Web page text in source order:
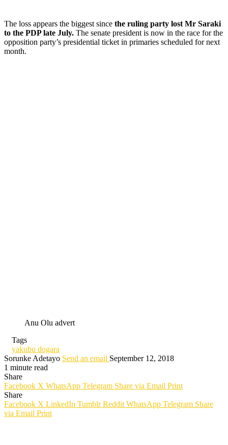
The loss appears the biggest since the ruling party lost Mr Saraki
to the PDP late July. The senate president is now in the race for the
opposition party’s presidential ticket in primaries scheduled for next
month.
Anu Olu advert
Tags
yakubu dogara
Sorunke Adetayo Send an email September 12, 2018
1 minute read
Share
Facebook X WhatsApp Telegram Share via Email Print
Share
Facebook X LinkedIn Tumblr Reddit WhatsApp Telegram Share
via Email Print